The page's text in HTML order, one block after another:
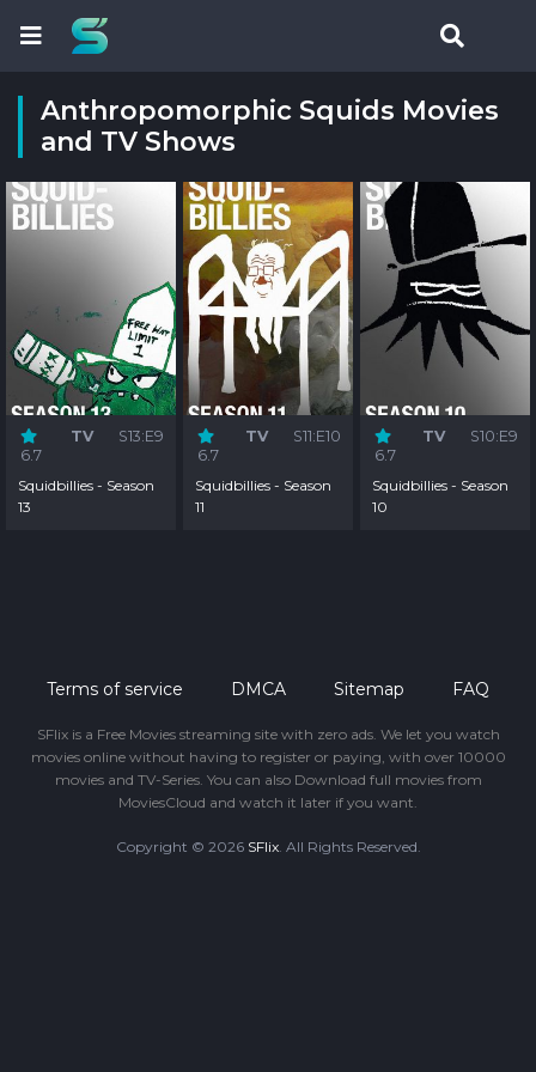
Anthropomorphic Squids Movies
and TV Shows
6.7
TV S13:E9
Squidbillies - Season
13
6.7
TV S11:E10
Squidbillies - Season
11
6.7
TV S10:E9
Squidbillies - Season
10
Terms of service DMCA Sitemap FAQ
SFlix is a Free Movies streaming site with zero ads. We let you watch
movies online without having to register or paying, with over 10000
movies and TV-Series. You can also Download full movies from
MoviesCloud and watch it later if you want.
Copyright © 2026 SFlix. All Rights Reserved.